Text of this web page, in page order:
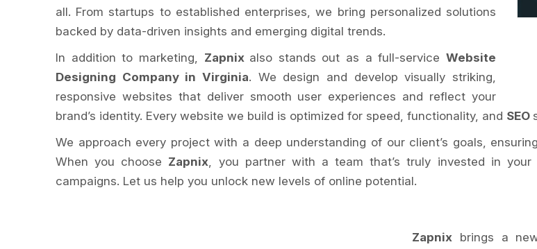
all. From startups to established enterprises, we bring personalized solutions
backed by data-driven insights and emerging digital trends.
In addition to marketing, Zapnix also stands out as a full-serviceWebsite
Designing Company in Virginia. We design and develop visually striking,
responsive websites that deliver smooth user experiences and reflect your
brand’s identity. Every website we build is optimized for speed, functionality, and SEO
We approach every project with a deep understanding of our client’s goals,
When you choose Zapnix, you partner with a team that’s truly invested in
campaigns. Let us help you unlock new levels of online potential.
Zapnix brings a